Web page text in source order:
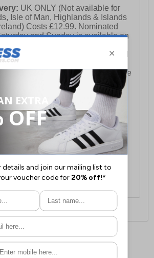
UK ONLY (Not available for
Isle of Man, Highlands & Islands
Costs £12.99. Nominated
and Sunday is available on
3pm on Friday (excluding bank
placed after 3pm on a Friday will
or Sunday delivery of that
be pushed out for delivery to the
of the following week.
UK ONLY This is presently
over £250 and will generally
days Monday - Friday ex-bank
Delivery:
Costs £16.50 for the
for each additional item.
and postage information, please